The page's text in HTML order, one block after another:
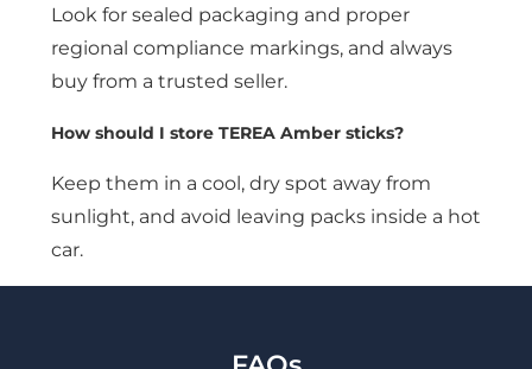
Look for sealed packaging and proper
regional compliance markings, and always
buy from a trusted seller.
How should I store TEREA Amber sticks?
Keep them in a cool, dry spot away from
sunlight, and avoid leaving packs inside a hot
car.